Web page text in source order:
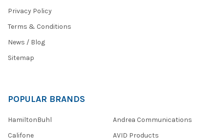
Privacy Policy
Terms & Conditions
News / Blog
Sitemap
POPULAR BRANDS
HamiltonBuhl
Califone
Andrea Communications
AVID Products